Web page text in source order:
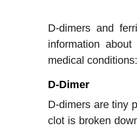
D-dimers and
information
medical conditions:
D-Dimer
D-dimers are tiny
clot is broken